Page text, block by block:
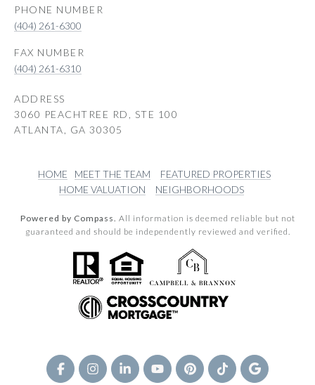
PHONE NUMBER
(404) 261-6300
(404) 261-6310
ADDRESS
3060 PEACHTREE RD, STE 100
ATLANTA, GA 30305
HOME MEET THE TEAM
FEATURED PROPERTIES
HOME VALUATION
NEIGHBORHOODS
Powered by Compass. All information is deemed reliable but not
guaranteed and should be independently reviewed and verified.